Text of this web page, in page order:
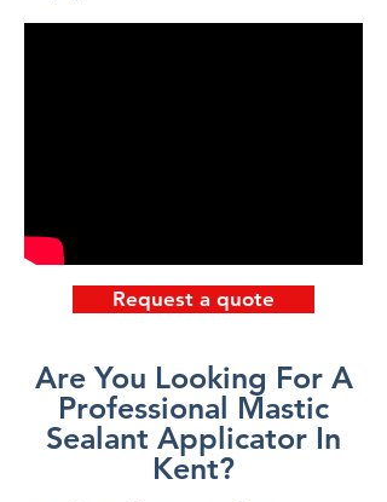
Request a quote
Are You Looking For A
Professional Mastic
Sealant Applicator In
Kent?